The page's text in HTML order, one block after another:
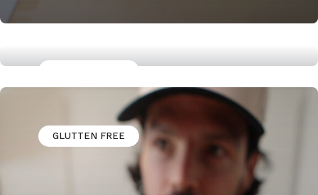
Jerk Marinaded Chicken Thighs
GLUTTEN FREE